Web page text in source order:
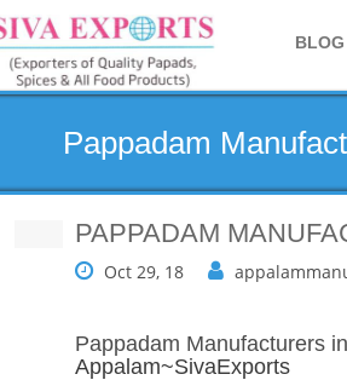
BLOG
Pappadam
PAPPADAM
Oct 29, 18
Pappadam Manufacturers
Appalam~SivaExports